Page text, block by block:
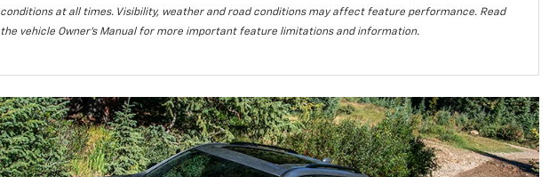
conditions at all times. Visibility, weather and road conditions may affect feature performance. Read
the vehicle Owner’s Manual for more important feature limitations and information.